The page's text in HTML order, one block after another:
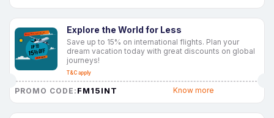
Explore the World for Less
Save up to 15% on international flights. Plan your
dream vacation today with great discounts on global
journeys!
T&C apply
PROMO CODE: FM15INT Know more